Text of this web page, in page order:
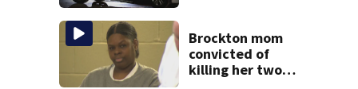
misconduct probe
Brockton mom
convicted of
killing her two